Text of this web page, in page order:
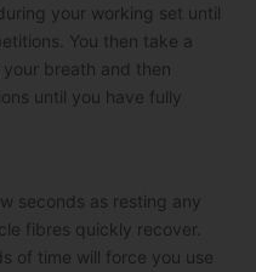
your working set until
You then take a
breath and then
until you have fully
seconds as resting any
fibres quickly recover.
of time will force you use